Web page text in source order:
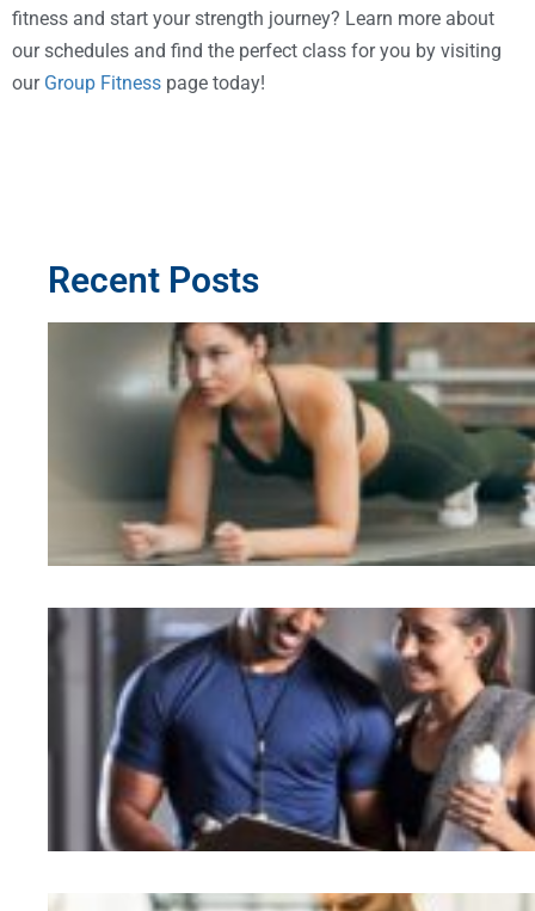
fitness and start your strength journey? Learn more about
our schedules and find the perfect class for you by visiting
our Group Fitness page today!
Recent Posts